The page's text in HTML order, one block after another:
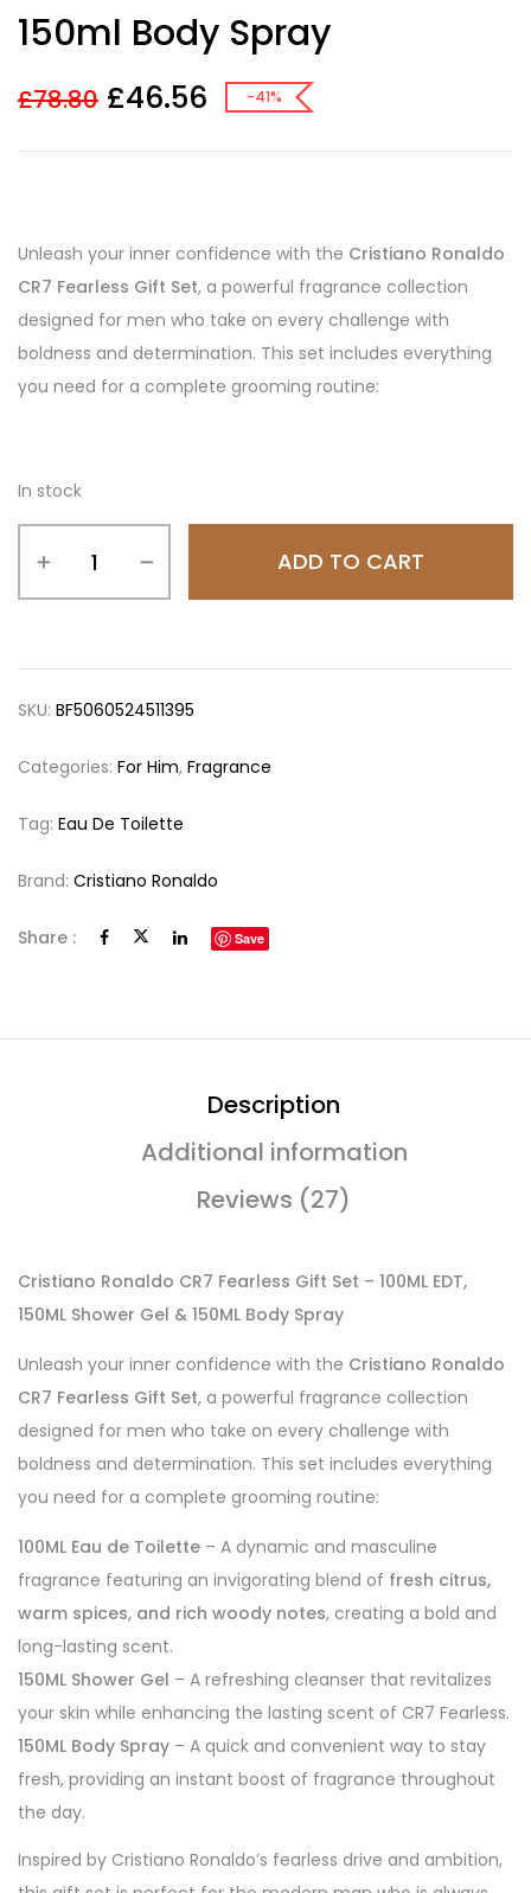
150ml Body Spray
£78.80 £46.56 -41%
Unleash your inner confidence with the Cristiano Ronaldo
CR7 Fearless Gift Set, a powerful fragrance collection
designed for men who take on every challenge with
boldness and determination. This set includes everything
you need for a complete grooming routine:
In stock
ADD TO CART
SKU: BF5060524511395
Categories: For Him, Fragrance
Tag: Eau De Toilette
Brand: Cristiano Ronaldo
Share : Save
Description
Additional information
Reviews (27)
Cristiano Ronaldo CR7 Fearless Gift Set – 100ML EDT,
150ML Shower Gel & 150ML Body Spray
Unleash your inner confidence with the Cristiano Ronaldo
CR7 Fearless Gift Set, a powerful fragrance collection
designed for men who take on every challenge with
boldness and determination. This set includes everything
you need for a complete grooming routine:
100ML Eau de Toilette – A dynamic and masculine
fragrance featuring an invigorating blend of fresh citrus,
warm spices, and rich woody notes, creating a bold and
long-lasting scent.
150ML Shower Gel – A refreshing cleanser that revitalizes
your skin while enhancing the lasting scent of CR7 Fearless.
150ML Body Spray – A quick and convenient way to stay
fresh, providing an instant boost of fragrance throughout
the day.
Inspired by Cristiano Ronaldo’s fearless drive and ambition,